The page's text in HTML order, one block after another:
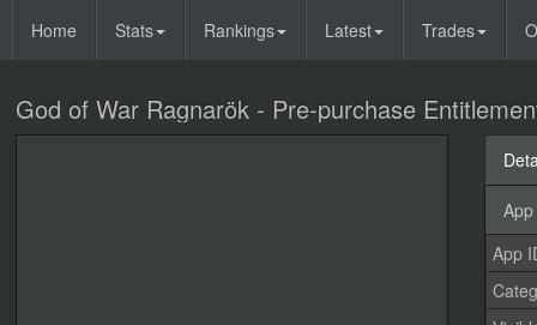
Home Stats Rankings Latest Trades
God of War Ragnarök - Pre-purchase
App